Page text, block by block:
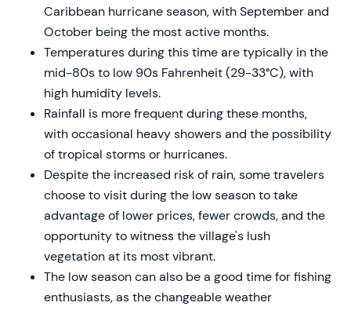
Caribbean hurricane season, with September and
October being the most active months.
Temperatures during this time are typically in the
mid-80s to low 90s Fahrenheit (29-33°C), with
high humidity levels.
Rainfall is more frequent during these months,
with occasional heavy showers and the possibility
of tropical storms or hurricanes.
Despite the increased risk of rain, some travelers
choose to visit during the low season to take
advantage of lower prices, fewer crowds, and the
opportunity to witness the village's lush
vegetation at its most vibrant.
The low season can also be a good time for fishing
enthusiasts, as the changeable weather